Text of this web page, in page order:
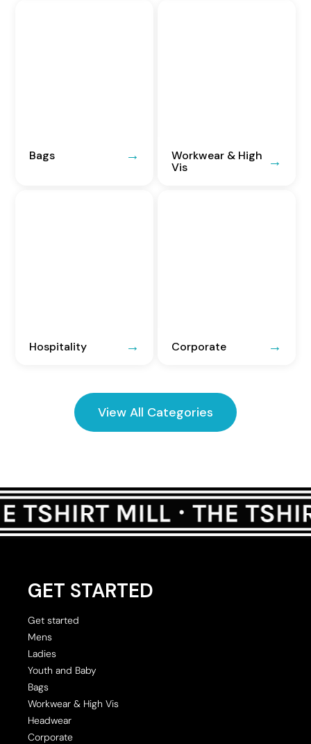
Bags
Workwear & High
Vis
Hospitality Corporate
View All Categories
GET STARTED
Get started
Mens
Ladies
Youth and Baby
Bags
Workwear & High Vis
Headwear
Corporate